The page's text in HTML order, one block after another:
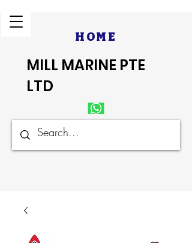
HOME
MILL MARINE PTE
LTD